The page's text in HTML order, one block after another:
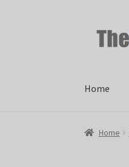
Skip
Skip
Home
Home